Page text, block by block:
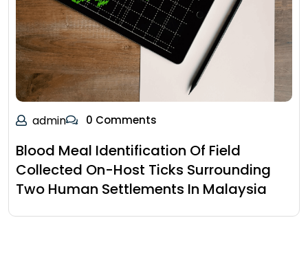
admin 0 Comments
Blood Meal Identification Of Field
Collected On-Host Ticks Surrounding
Two Human Settlements In Malaysia